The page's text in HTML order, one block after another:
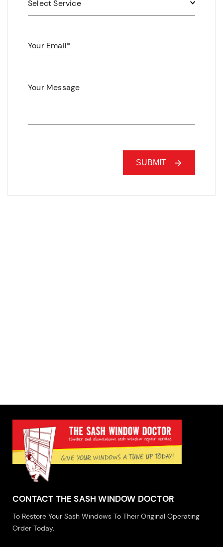
CONTACT THE SASH WINDOW DOCTOR
To Restore Your Sash Windows To Their Original Operating
Order Today.